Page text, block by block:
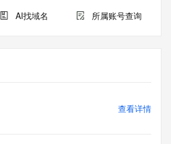
services are provided by CentralNic,
this service you are agreeing (1)
here for any purpose other than
names, (2) not to store or reproduce
AI找域名 所属账号查询
查看详情